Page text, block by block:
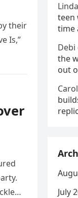
their
Is,”
teen
time
Debi
the
out
July